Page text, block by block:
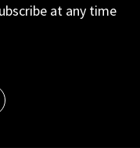
at any time